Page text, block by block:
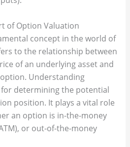
of Option Valuation
concept in the world of
to the relationship between
of an underlying asset and
Understanding
determining the potential
position. It plays a vital role
an option is in-the-money
or out-of-the-money